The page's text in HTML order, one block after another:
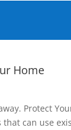
Home
Protect
can use